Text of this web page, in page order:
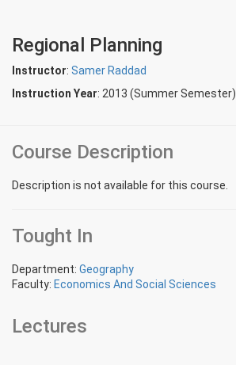
Regional Planning
Instructor: Samer Raddad
Instruction Year: 2013 (Summer Semester)
Course Description
Description is not available for this course.
Tought In
Department: Geography
Faculty: Economics And Social Sciences
Lectures